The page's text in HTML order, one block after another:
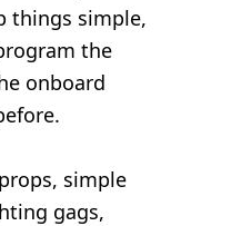
things simple,
the
onboard
simple
gags,